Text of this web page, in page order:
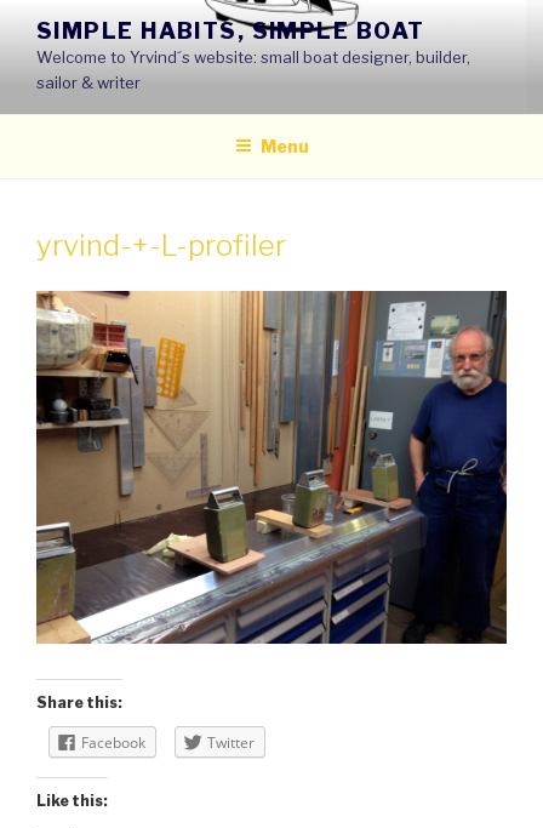
content
SIMPLE HABITS, SIMPLE BOAT
Welcome to Yrvind´s website: small boat designer, builder,
sailor & writer
Menu
yrvind-+-L-profiler
Share this:
Facebook Twitter
Like this: